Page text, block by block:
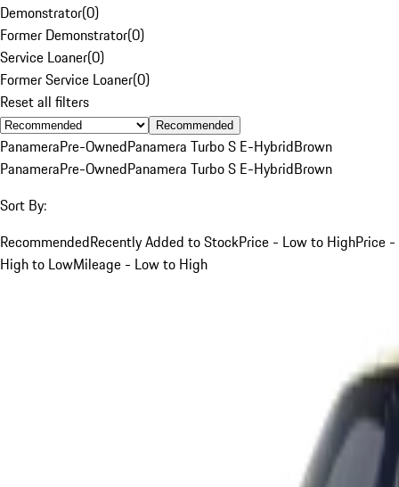
Demonstrator(0)
Former Demonstrator(0)
Service Loaner(0)
Former Service Loaner(0)
Reset all filters
Recommended
PanameraPre-OwnedPanamera Turbo S E-HybridBrown
PanameraPre-OwnedPanamera Turbo S E-HybridBrown
Sort By:
RecommendedRecently Added to StockPrice - Low to HighPrice -
High to LowMileage - Low to High